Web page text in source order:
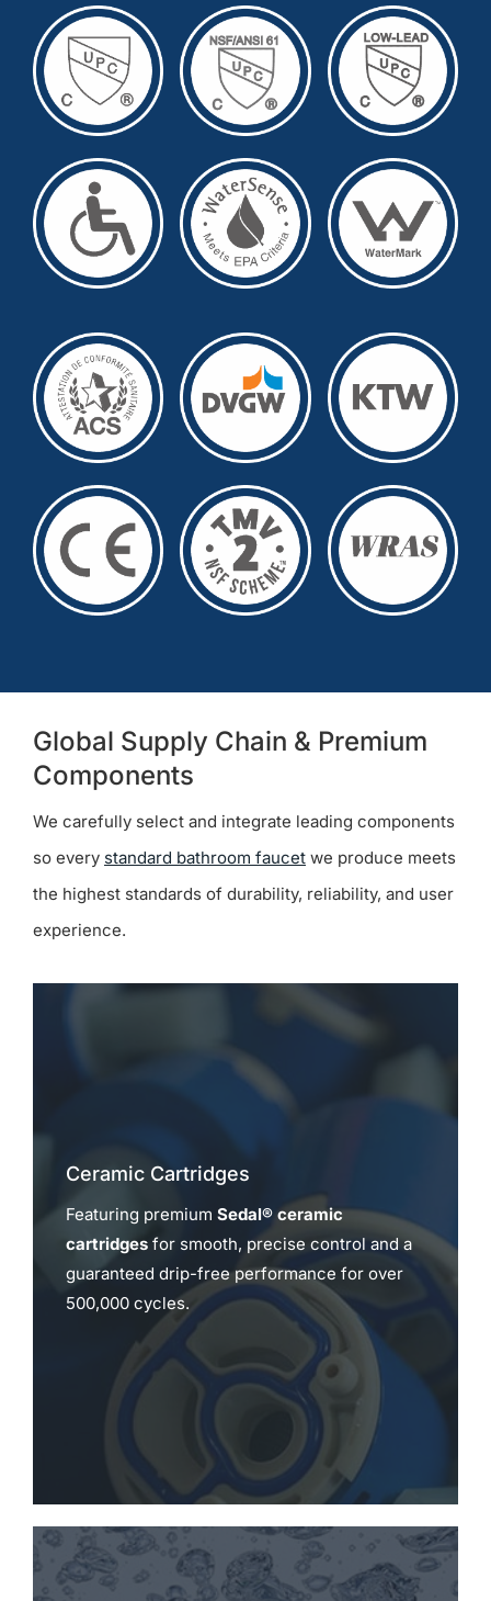
Global Supply Chain & Premium
Components
We carefully select and integrate leading components
so every standard bathroom faucetwe produce meets
the highest standards of durability, reliability, and user
experience.
Ceramic Cartridges
Featuring premium Sedal® ceramic
cartridgesfor smooth, precise control and a
guaranteed drip-free performance for over
500,000 cycles.